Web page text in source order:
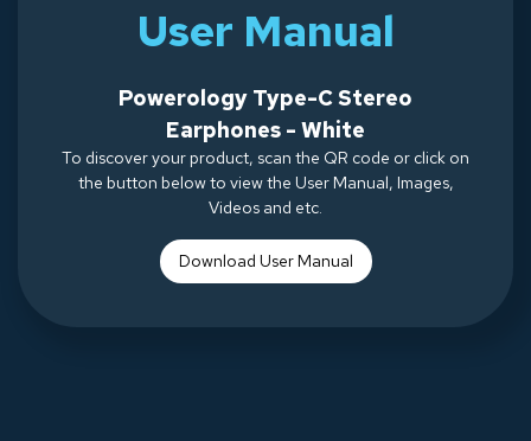
User Manual
Powerology Type-C Stereo
Earphones - White
To discover your product, scan the QR code or click on
the button below to view the User Manual, Images,
Videos and etc.
Download User Manual